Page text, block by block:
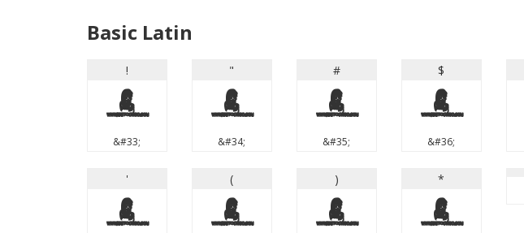
Basic Latin
!
!
&#33;
"
"
&#34;
#
#
&#35;
$
$
&#36;
'
'
(
(
)
)
*
*